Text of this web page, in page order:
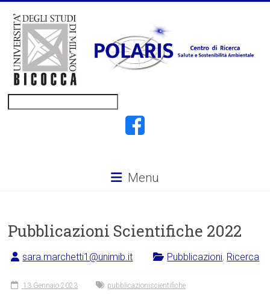
contenuto
POLARIS
Menu
Pubblicazioni Scientifiche 2022
sara.marchetti1@unimib.it Pubblicazioni, Ricerca
13 Gennaio 2023 pubblicazioniscientifiche